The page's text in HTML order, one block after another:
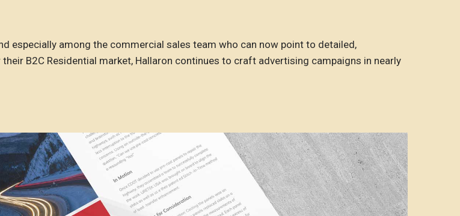
especially among the commercial sales team who can now point to detailed,
B2C Residential market, Hallaron continues to craft advertising campaigns in nearly